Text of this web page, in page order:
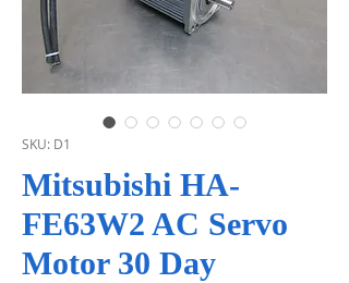
SKU: D1
Mitsubishi HA-
FE63W2 AC Servo
Motor 30 Day